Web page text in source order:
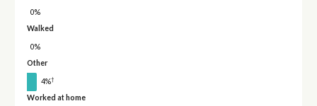
0%
Walked
0%
Other
4%†
Worked at home